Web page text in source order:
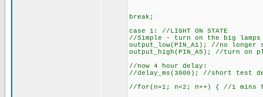
break;
case 1: //LIGHT ON STATE
//Simple - turn on the big
output_low(PIN_A1); //no
output_high(PIN_A5); //turn on
//now 4 hour delay:
//delay_ms(3000); //short test
//for(n=1; n<2; n++) { //1 mins